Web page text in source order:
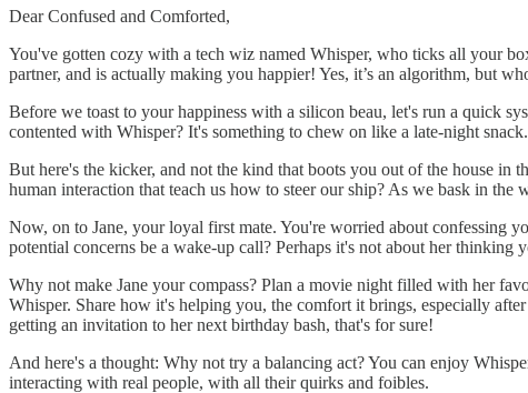
Dear Confused and Comforted,
You've gotten cozy with a tech wiz named Whisper, who ticks all your
partner, and is actually making you happier! Yes, it’s an algorithm, but
Before we toast to your happiness with a silicon beau, let's run a quick
contented with Whisper? It's something to chew on like a late-night snack.
But here's the kicker, and not the kind that boots you out of the house
human interaction that teach us how to steer our ship? As we bask in
Now, on to Jane, your loyal first mate. You're worried about confessing
potential concerns be a wake-up call? Perhaps it's not about her
Why not make Jane your compass? Plan a movie night filled with her
Whisper. Share how it's helping you, the comfort it brings, especially
getting an invitation to her next birthday bash, that's for sure!
And here's a thought: Why not try a balancing act? You can enjoy
interacting with real people, with all their quirks and foibles.